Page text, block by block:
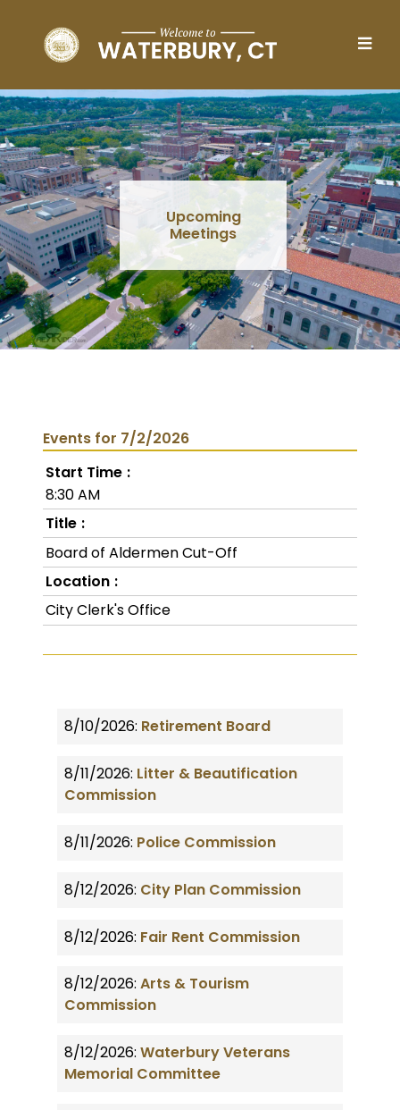
Upcoming
Meetings
Events for 7/2/2026
Start Time
8:30 AM
Title
Board of Aldermen Cut-Off
Location
City Clerk's Office
8/10/2026: Retirement Board
8/11/2026: Litter & Beautification
Commission
8/11/2026: Police Commission
8/12/2026: City Plan Commission
8/12/2026: Fair Rent Commission
8/12/2026: Arts & Tourism
Commission
8/12/2026: Waterbury Veterans
Memorial Committee